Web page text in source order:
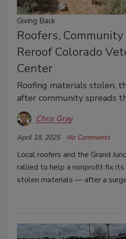
Giving Back
Roofers,
Reroof Colorado
Center
Roofing materials stolen,
after community spreads
Chris Gray
April 18, 2025 No Comments
Local roofers and the Grand
rallied to help a nonprofit fix
stolen materials — after a